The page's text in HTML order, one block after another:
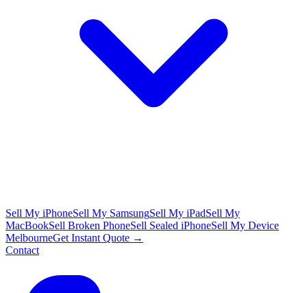
Sell My iPhoneSell My SamsungSell My iPadSell My
MacBookSell Broken PhoneSell Sealed iPhoneSell My Device
MelbourneGet Instant Quote →
Contact